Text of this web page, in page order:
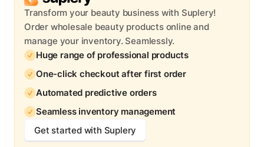
Transform your beauty business with Suplery!
Order wholesale beauty products online and
manage your inventory. Seamlessly.
Huge range of professional products
One-click checkout after first order
Automated predictive orders
Seamless inventory management
Get started with Suplery